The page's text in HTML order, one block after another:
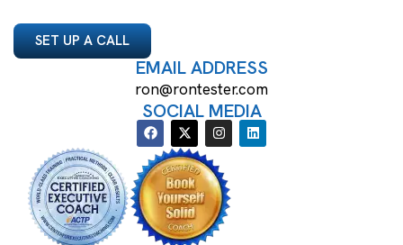
SET UP A CALL
EMAIL ADDRESS
ron@rontester.com
SOCIAL MEDIA